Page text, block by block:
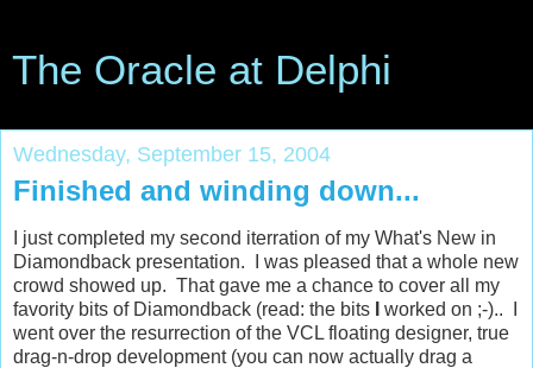
The Oracle at Delphi
Wednesday, September 15, 2004
Finished and winding down...
I just completed my second iterration of my What's New in
Diamondback presentation. I was pleased that a whole new
crowd showed up. That gave me a chance to cover all my
favority bits of Diamondback (read: the bits
worked on ;-).. I
went over the resurrection of the VCL floating designer, true
drag-n-drop development (you can now actually drag a